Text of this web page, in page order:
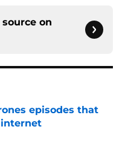
on
episodes that
Date